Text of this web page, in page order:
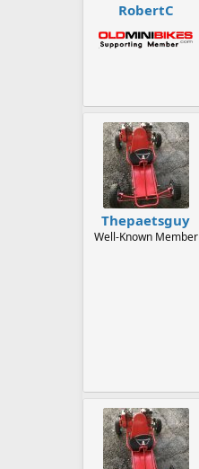
RobertC
Thepaetsguy
Well-Known Member